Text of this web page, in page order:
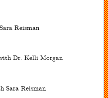
Reisman
Dr. Kelli Morgan
Sara Reisman